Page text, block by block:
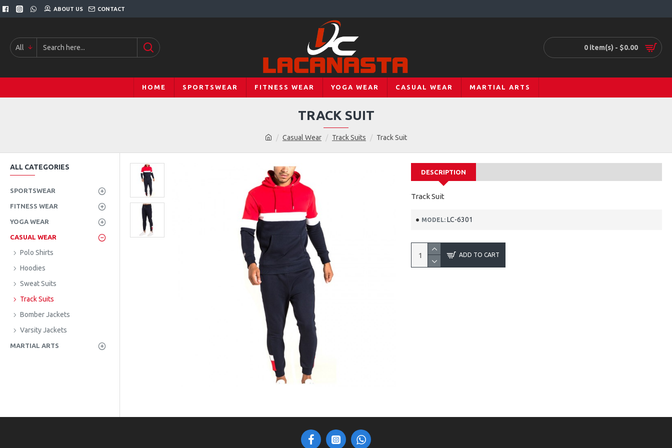
ABOUT US CONTACT
All 0 item(s) - $0.00
HOME SPORTSWEAR FITNESS WEAR YOGA WEAR CASUAL WEAR MARTIAL ARTS
Casual Wear Track Suits Track Suit
TRACK SUIT
ALL CATEGORIES
SPORTSWEAR
FITNESS WEAR
YOGA WEAR
CASUAL WEAR
Polo Shirts
Hoodies
Sweat Suits
Track Suits
Bomber Jackets
Varsity Jackets
MARTIAL ARTS
DESCRIPTION
Track Suit
MODEL: LC-6301
ADD TO CART